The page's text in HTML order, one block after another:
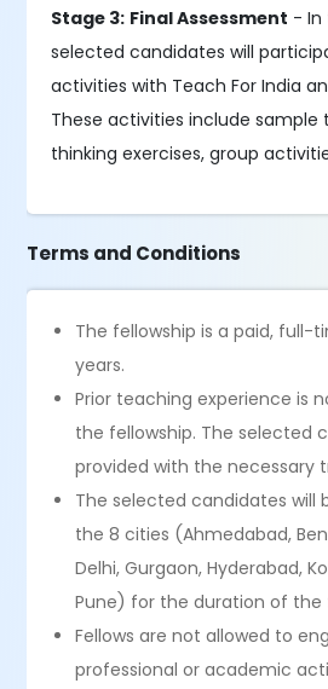
Stage 3: Final Assessment - In
selected candidates will
activities with Teach For India
These activities include sample
thinking exercises, group
Terms and Conditions
The fellowship is a paid, full-
years.
Prior teaching experience is
the fellowship. The selected
provided with the necessary
The selected candidates will
the 8 cities (Ahmedabad,
Delhi, Gurgaon, Hyderabad,
Pune) for the duration of the
Fellows are not allowed to
professional or academic